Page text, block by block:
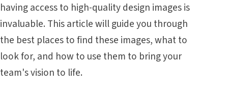
having access to high-quality design images is
invaluable. This article will guide you through
the best places to find these images, what to
look for, and how to use them to bring your
team's vision to life.